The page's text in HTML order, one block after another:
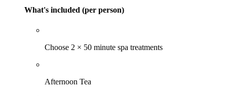
What's included (per person)
Choose 2 × 50 minute spa treatments
Afternoon Tea